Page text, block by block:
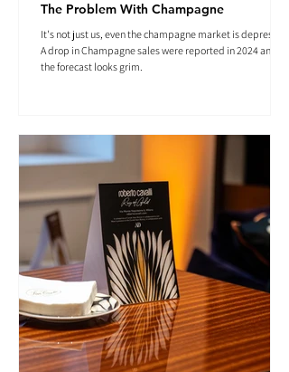
The Problem With Champagne
It's not just us, even the champagne market is depressed.
A drop in Champagne sales were reported in 2024 and
the forecast looks grim.